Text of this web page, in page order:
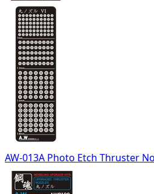
AW-013A Photo Etch Thruster